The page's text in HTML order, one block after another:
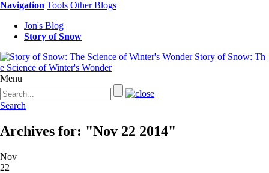
Navigation Tools Other Blogs
Jon's Blog
Story of Snow
Story of Snow: Th
e Science of Winter's Wonder
Menu
Search
Archives for: "Nov 22 2014"
Nov
22